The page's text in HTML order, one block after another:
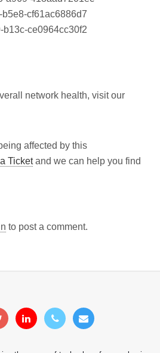
cf61ac6886d7
b13c-ce0964cc30f2
network health, visit our
affected by this
Ticketand we can help you find
to post a comment.